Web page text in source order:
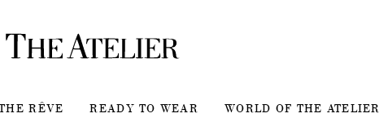
RÊVE READY TO WEAR WORLD OF THE ATELIER